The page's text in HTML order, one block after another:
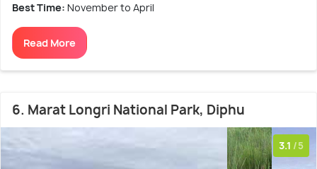
Best Time: November to April
Read More
6. Marat Longri National Park, Diphu
3.1 /5